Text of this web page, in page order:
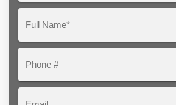
Question
Here